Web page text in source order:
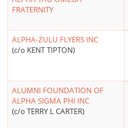
FRATERNITY
ALPHA-ZULU FLYERS INC
(c/o KENT TIPTON)
ALUMNI FOUNDATION OF
ALPHA SIGMA PHI INC
(c/o TERRY L CARTER)